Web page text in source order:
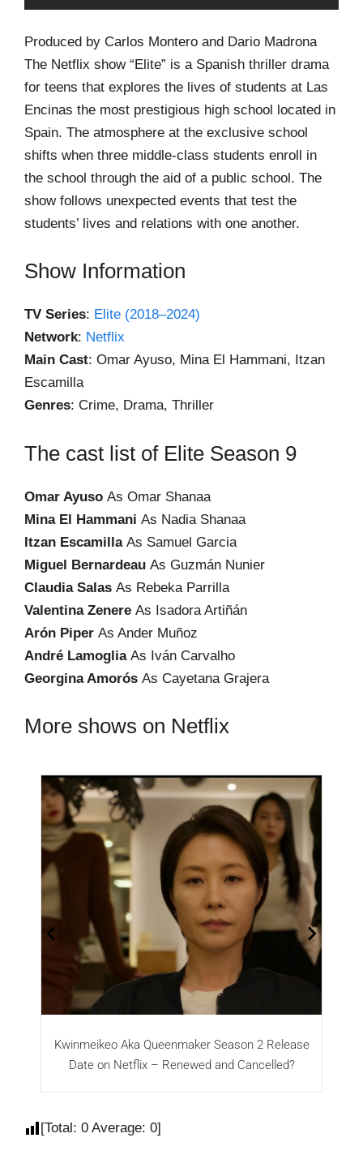
Produced by Carlos Montero and Dario Madrona
The Netflix show “Elite” is a Spanish thriller drama
for teens that explores the lives of students at Las
Encinas the most prestigious high school located in
Spain. The atmosphere at the exclusive school
shifts when three middle-class students enroll in
the school through the aid of a public school. The
show follows unexpected events that test the
students’ lives and relations with one another.
Show Information
TV Series: Elite (2018–2024)
Network: Netflix
Main Cast: Omar Ayuso, Mina El Hammani, Itzan
Escamilla
Genres: Crime, Drama, Thriller
The cast list of Elite Season 9
Omar Ayuso As Omar Shanaa
Mina El Hammani As Nadia Shanaa
Itzan EscamillaAs Samuel Garcia
Miguel Bernardeau As Guzmán Nunier
Claudia Salas As Rebeka Parrilla
Valentina Zenere As Isadora Artiñán
Arón Piper As Ander Muñoz
André LamogliaAs Iván Carvalho
Georgina Amorós As Cayetana Grajera
More shows on Netflix
Kwinmeikeo Aka Queenmaker Season 2 Release
Date on Netflix – Renewed and Cancelled?
[Total: 0 Average: 0]